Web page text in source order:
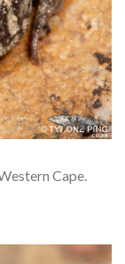
Cape.